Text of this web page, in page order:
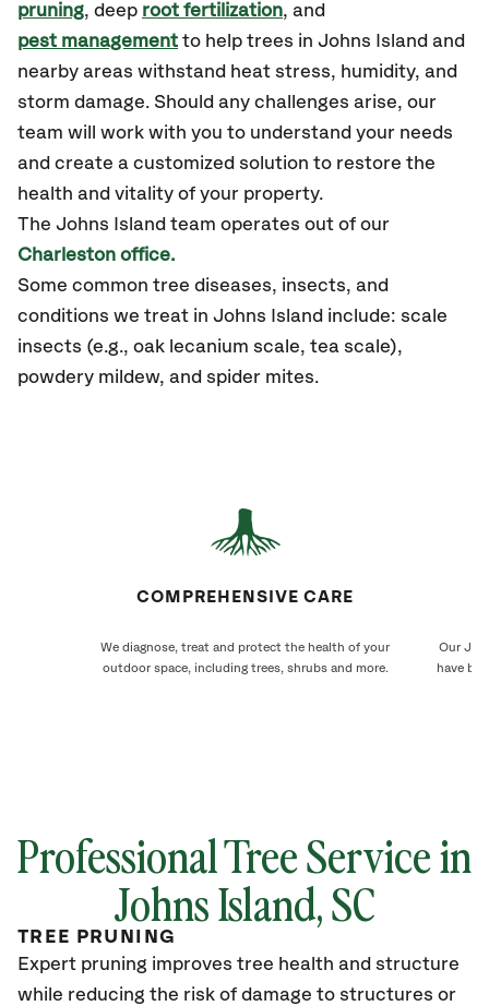
pruning, deep root fertilization, and
pest management to help trees in Johns Island and
nearby areas withstand heat stress, humidity, and
storm damage. Should any challenges arise, our
team will work with you to understand your needs
and create a customized solution to restore the
health and vitality of your property.
The Johns Island team operates out of our
Charleston office.
Some common tree diseases, insects, and
conditions we treat in Johns Island include: scale
insects (e.g., oak lecanium scale, tea scale),
powdery mildew, and spider mites.
COMPREHENSIVE CARE
We diagnose, treat and protect the health of your
outdoor space, including trees, shrubs and more.
Our
have
Professional Tree Service in
Johns Island, SC
TREE PRUNING
Expert pruning improves tree health and structure
while reducing the risk of damage to structures or